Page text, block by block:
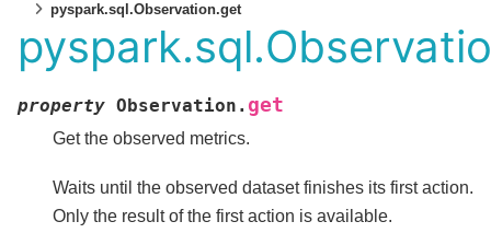
pyspark.sql.Observation.get
property Observation. get
Get the observed metrics.
Waits until the observed dataset finishes its first action.
Only the result of the first action is available.